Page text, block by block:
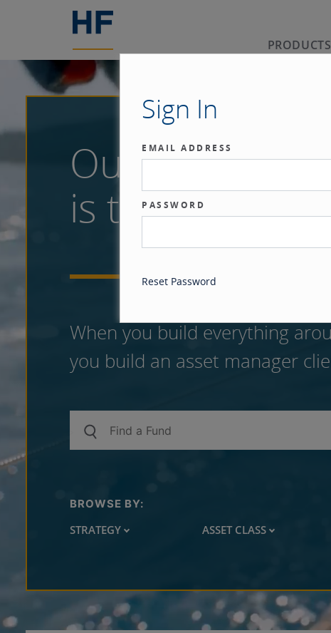
PRODUCTS
Sign In
EMAIL ADDRESS
PASSWORD
Reset Password
Our
is the investor.
When you build everything
you build an asset manager
BROWSE BY:
STRATEGY ASSET CLASS